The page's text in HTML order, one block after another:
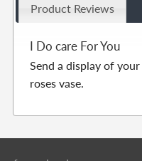
Product Reviews
I Do care For You
Send a display of
roses vase.